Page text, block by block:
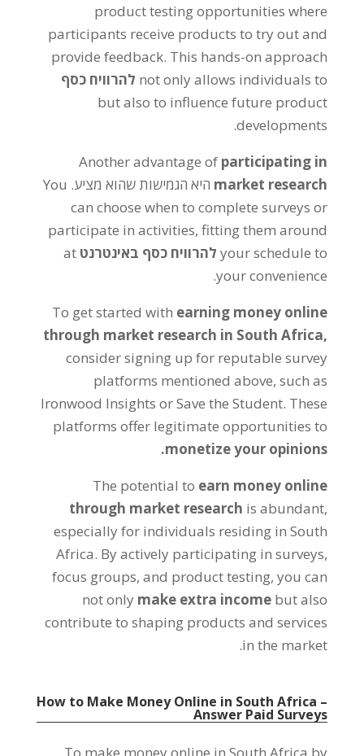
product testing opportunities where
participants receive products to try out and
provide feedback. This hands-on approach
not only allows individuals to להרוויח כסף
but also to influence future product
developments
.
Another advantage of participating in
market research היא הגמישות שהוא מציע. You
can choose when to complete surveys or
participate in activities,fitting them around
your schedule to להרוויח כסף באינטרנט at
your convenience
.
To get started with earning money online
through market research in South Africa,
consider signing up for reputable survey
platforms mentioned above,such as
Ironwood Insights or Save the Student. These
platforms offer legitimate opportunities to
monetize your opinions
.
The potential to earn money online
through market research is abundant,
especially for individuals residing in South
Africa. By actively participating in surveys,
focus groups,and product testing,you can
not only make extra income but also
contribute to shaping products and services
in the market
.
How to Make Money Online in South Africa –
Answer Paid Surveys
To make money online in South Africa by